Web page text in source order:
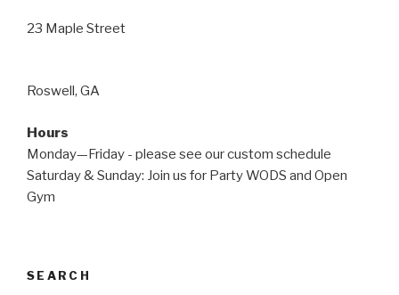
23 Maple Street
Roswell, GA
Hours
Monday—Friday - please see our custom schedule
Saturday & Sunday: Join us for Party WODS and Open
Gym
SEARCH